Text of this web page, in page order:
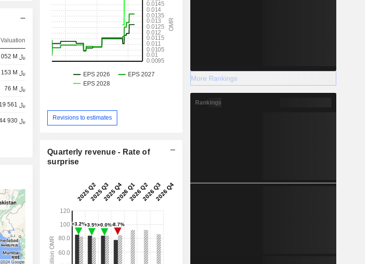
Valuation
3 052 M ﷼
153 M ﷼
76 M ﷼
819 561 ﷼
244 930 ﷼ Revisions to estimates
Quarterly revenue - Rate of
surprise
More Rankings
Rankings